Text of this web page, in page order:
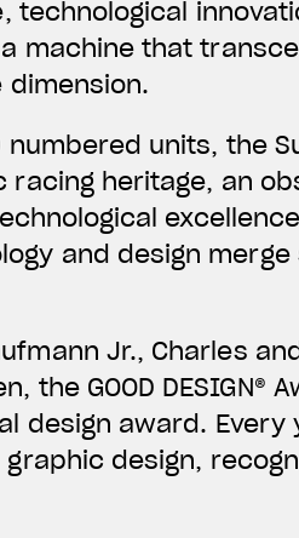
machine that
units, the
racing heritage, an
and design
Jr., Charles
the GOOD DESIGN®
design award. Every
design,